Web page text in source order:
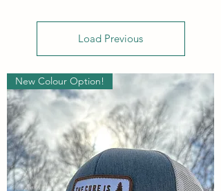
Load Previous
New Colour Option!